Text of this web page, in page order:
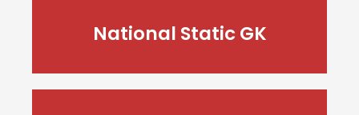
National Static GK